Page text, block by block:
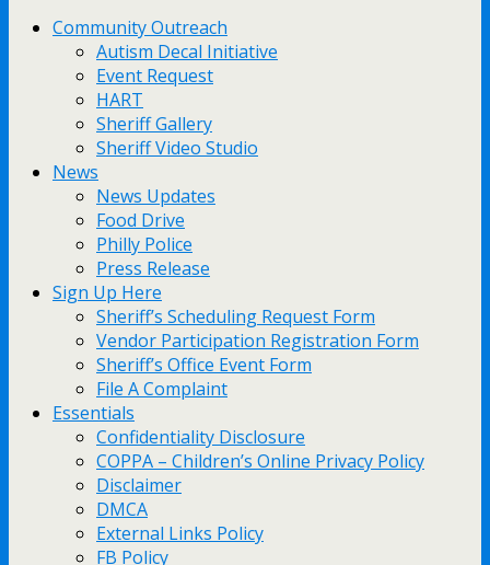
Community Outreach
Autism Decal Initiative
Event Request
HART
Sheriff Gallery
Sheriff Video Studio
News
News Updates
Food Drive
Philly Police
Press Release
Sign Up Here
Sheriff’s Scheduling Request Form
Vendor Participation Registration Form
Sheriff’s Office Event Form
File A Complaint
Essentials
Confidentiality Disclosure
COPPA – Children’s Online Privacy Policy
Disclaimer
DMCA
External Links Policy
FB Policy